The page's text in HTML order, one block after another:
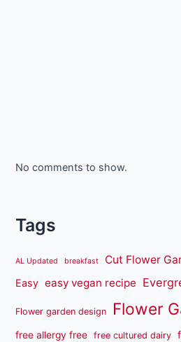
No comments to show.
Tags
AL Updated breakfast Cut Flower
Easy easy vegan recipe
Flower garden design Flower
free allergy free free cultured dairy